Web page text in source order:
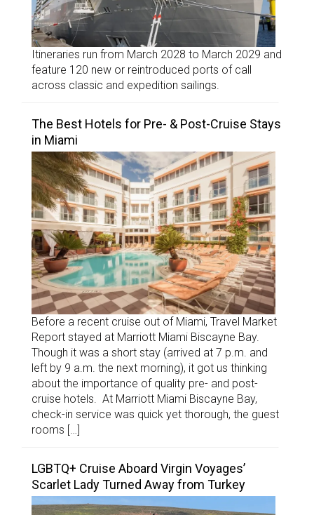
Itineraries run from March 2028 to March 2029 and
feature 120 new or reintroduced ports of call
across classic and expedition sailings.
The Best Hotels for Pre- & Post-Cruise Stays
in Miami
Before a recent cruise out of Miami, Travel Market
Report stayed at Marriott Miami Biscayne Bay.
Though it was a short stay (arrived at 7 p.m. and
left by 9 a.m. the next morning), it got us thinking
about the importance of quality pre- and post-
cruise hotels. At Marriott Miami Biscayne Bay,
check-in service was quick yet thorough, the guest
rooms […]
LGBTQ+ Cruise Aboard Virgin Voyages’
Scarlet Lady Turned Away from Turkey